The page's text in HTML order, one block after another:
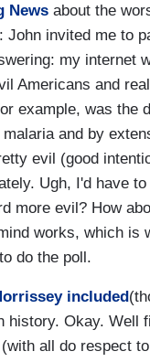
News about the
invited me to
my internet
Americans and
example, was the
and by
evil (good
Ugh, I'd have
more evil? How
works, which is
do the poll.
included
history. Okay. Well
all do respect